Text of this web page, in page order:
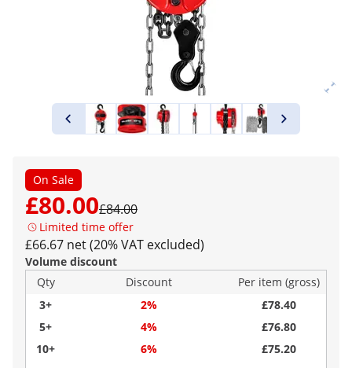
On Sale
£80.00£84.00
Limited time offer
£66.67 net (20% VAT excluded)
Volume discount
Qty
Discount
Per item (gross)
3+
2%
£78.40
5+
4%
£76.80
10+
6% £75.20